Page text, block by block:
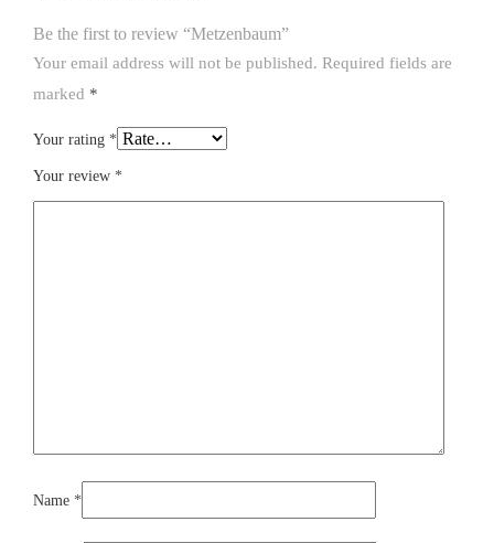
Be the first to review “Metzenbaum”
Your email address will not be published. Required fields are
marked *
Your rating *
Your review *
Name *